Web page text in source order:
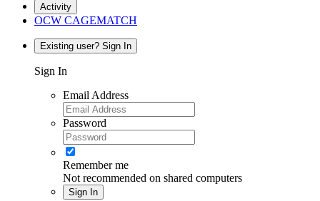
Activity
OCW CAGEMATCH
Existing user? Sign In
Sign In
Email Address
Password
Remember me
Not recommended on shared computers
Sign In